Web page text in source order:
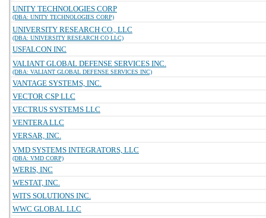
UNITY TECHNOLOGIES CORP
(DBA: UNITY TECHNOLOGIES CORP)
UNIVERSITY RESEARCH CO., LLC
(DBA: UNIVERSITY RESEARCH CO LLC)
USFALCON INC
VALIANT GLOBAL DEFENSE SERVICES INC.
(DBA: VALIANT GLOBAL DEFENSE SERVICES INC)
VANTAGE SYSTEMS, INC.
VECTOR CSP LLC
VECTRUS SYSTEMS LLC
VENTERA LLC
VERSAR, INC.
VMD SYSTEMS INTEGRATORS, LLC
(DBA: VMD CORP)
WERIS, INC
WESTAT, INC.
WITS SOLUTIONS INC.
WWC GLOBAL LLC